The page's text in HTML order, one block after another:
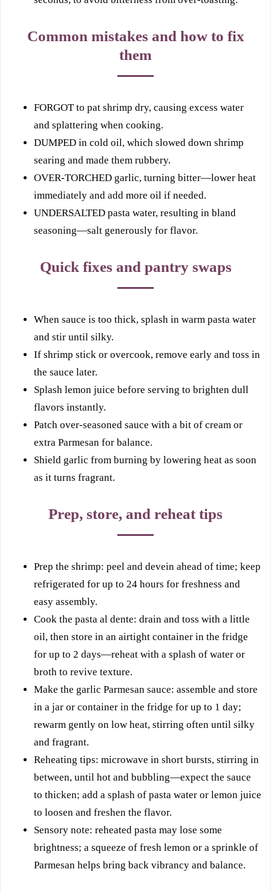
Common mistakes and how to fix
them
FORGOT to pat shrimp dry, causing excess water
and splattering when cooking.
DUMPED in cold oil, which slowed down shrimp
searing and made them rubbery.
OVER-TORCHED garlic, turning bitter—lower heat
immediately and add more oil if needed.
UNDERSALTED pasta water, resulting in bland
seasoning—salt generously for flavor.
Quick fixes and pantry swaps
When sauce is too thick, splash in warm pasta water
and stir until silky.
If shrimp stick or overcook, remove early and toss in
the sauce later.
Splash lemon juice before serving to brighten dull
flavors instantly.
Patch over-seasoned sauce with a bit of cream or
extra Parmesan for balance.
Shield garlic from burning by lowering heat as soon
as it turns fragrant.
Prep, store, and reheat tips
Prep the shrimp: peel and devein ahead of time; keep
refrigerated for up to 24 hours for freshness and
easy assembly.
Cook the pasta al dente: drain and toss with a little
oil, then store in an airtight container in the fridge
for up to 2 days—reheat with a splash of water or
broth to revive texture.
Make the garlic Parmesan sauce: assemble and store
in a jar or container in the fridge for up to 1 day;
rewarm gently on low heat, stirring often until silky
and fragrant.
Reheating tips: microwave in short bursts, stirring in
between, until hot and bubbling—expect the sauce
to thicken; add a splash of pasta water or lemon juice
to loosen and freshen the flavor.
Sensory note: reheated pasta may lose some
brightness; a squeeze of fresh lemon or a sprinkle of
Parmesan helps bring back vibrancy and balance.